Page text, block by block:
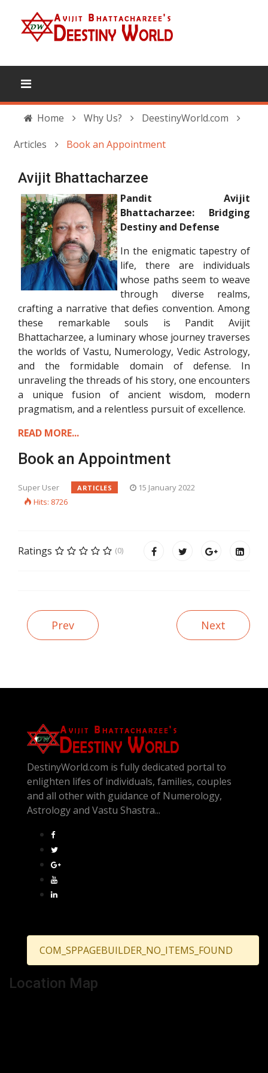
Home Why Us?
DeestinyWorld.com
Articles
Book an Appointment
Avijit Bhattacharzee
Pandit Avijit
Bhattacharzee: Bridging
Destiny and Defense
In the enigmatic tapestry of
life, there are individuals
whose paths seem to weave
through diverse realms,
crafting a narrative that defies convention. Among
these remarkable souls is Pandit Avijit
Bhattacharzee, a luminary whose journey traverses
the worlds of Vastu, Numerology, Vedic Astrology,
and the formidable domain of defense. In
unraveling the threads of his story, one encounters
a unique fusion of ancient wisdom, modern
pragmatism, and a relentless pursuit of excellence.
READ MORE...
Book an Appointment
Super User ARTICLES
15 January 2022
Hits: 8726
Ratings (0)
Prev Next
DestinyWorld.com is fully dedicated portal to
enlighten lifes of individuals, families, couples
and all other with guidance of Numerology,
Astrology and Vastu Shastra...
COM_SPPAGEBUILDER_NO_ITEMS_FOUND
Location Map